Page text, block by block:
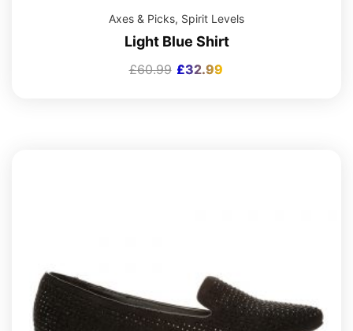
Axes & Picks, Spirit Levels
Light Blue Shirt
£60.99 £32.99